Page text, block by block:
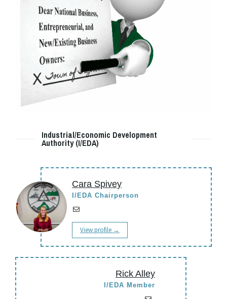
Industrial/Economic Development
Authority (I/EDA)
Cara Spivey
I/EDA Chairperson
View profile →
Rick Alley
I/EDA Member